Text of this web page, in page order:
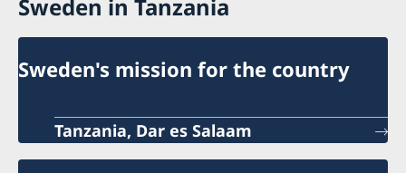
Sweden in Tanzania
Sweden's mission for the country
Tanzania, Dar es Salaam